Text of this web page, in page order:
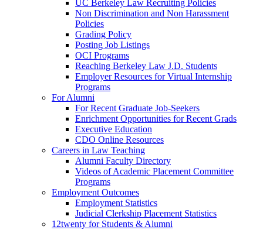
UC Berkeley Law Recruiting Policies
Non Discrimination and Non Harassment
Policies
Grading Policy
Posting Job Listings
OCI Programs
Reaching Berkeley Law J.D. Students
Employer Resources for Virtual Internship
Programs
For Alumni
For Recent Graduate Job-Seekers
Enrichment Opportunities for Recent Grads
Executive Education
CDO Online Resources
Careers in Law Teaching
Alumni Faculty Directory
Videos of Academic Placement Committee
Programs
Employment Outcomes
Employment Statistics
Judicial Clerkship Placement Statistics
12twenty for Students & Alumni